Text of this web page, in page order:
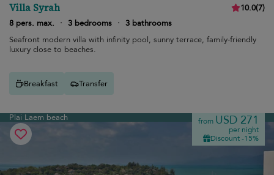
Villa Syrah 10.0(7)
8 pers. max.
· 3 bedrooms · 3 bathrooms
Seafront modern villa with infinity pool, sunny terrace, family-friendly
luxury close to beaches.
Breakfast Transfer
Plai Laem beach from USD 271
per night
Discount -15%